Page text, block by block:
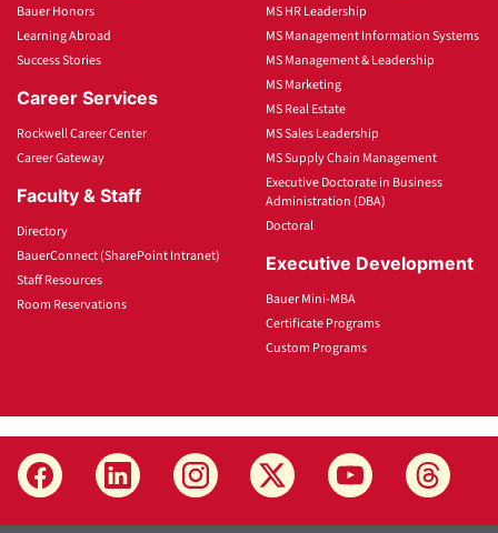
Bauer Honors
Learning Abroad
Success Stories
Career Services
Rockwell Career Center
Career Gateway
Faculty & Staff
Directory
BauerConnect (SharePoint Intranet)
Staff Resources
Room Reservations
MS HR Leadership
MS Management Information Systems
MS Management & Leadership
MS Marketing
MS Real Estate
MS Sales Leadership
MS Supply Chain Management
Executive Doctorate in Business
Administration (DBA)
Doctoral
Executive Development
Bauer Mini-MBA
Certificate Programs
Custom Programs